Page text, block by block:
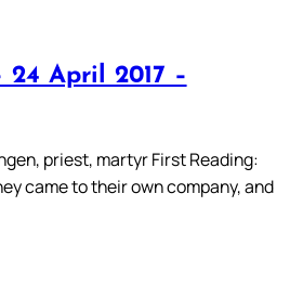
24 April 2017 –
priest, martyr First Reading:
came to their own company, and